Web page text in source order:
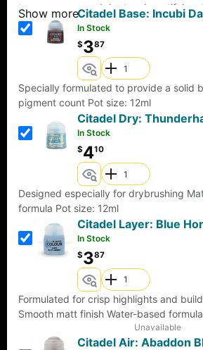
Show more
transparency, and dry to a beautiful
brush or airbrush, they are formulated
consistency in color and coverage. Pro
with an innovative, no-clog cap that
a dropper bottle and twist cap all in
loaded with our signature glass
freshness!22ml of paint per bottle.
Citadel Base: Incubi
In Stock
$387
Specially formulated to provide a solid
pigment count Pot size: 12ml
Citadel Dry:
In Stock
$410
Designed especially for drybrushing
formula Pot size: 12ml
Citadel Layer: Blue
In Stock
$387
Formulated for crisp highlights and
Smooth matt finish Water-based
Unavailable
Citadel Air: Abaddon